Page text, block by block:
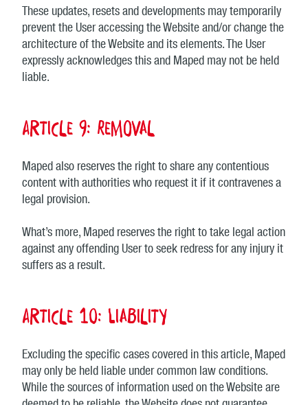
These updates, resets and developments may temporarily
prevent the User accessing the Website and/or change the
architecture of the Website and its elements. The User
expressly acknowledges this and Maped may not be held
liable.
Article 9: Removal
Maped also reserves the right to share any contentious
content with authorities who request it if it contravenes a
legal provision.
What’s more, Maped reserves the right to take legal action
against any offending User to seek redress for any injury it
suffers as a result.
Article 10: Liability
Excluding the specific cases covered in this article, Maped
may only be held liable under common law conditions.
While the sources of information used on the Website are